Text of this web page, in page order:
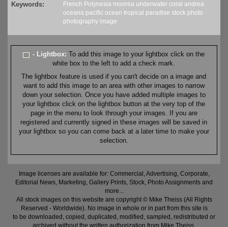
Keywords: French Polynesia moorea underwater coral andrea
oceana pacific ocean tropical paradise stock photo
photography image
- Lightbox:To add this image to your lightbox click on the
white box to the left to add a check mark.
The lightbox feature is used if you can't decide on a image and
want to add this image to an area with other images to narrow
down your selection. Once you have added multiple images to
your lightbox click on the lightbox button at the very top of the
page in the menu to look through your images. If you are
registered and currently signed in these images will be saved in
your lightbox so you can come back at a later time to make your
selection.
Image licenses are available for: Commercial, Advertising, Corporate,
Editorial News, Marketing, Gallery Prints, Stock, Photo Assignments and
more...
All stock images on this website are copyright © Mike Theiss (All Rights
Reserved - Worldwide). No image in whole or in part from this site is
to be downloaded, copied, duplicated, modified, sampled, redistributed or
archived without the written authorization from Mike Theiss.